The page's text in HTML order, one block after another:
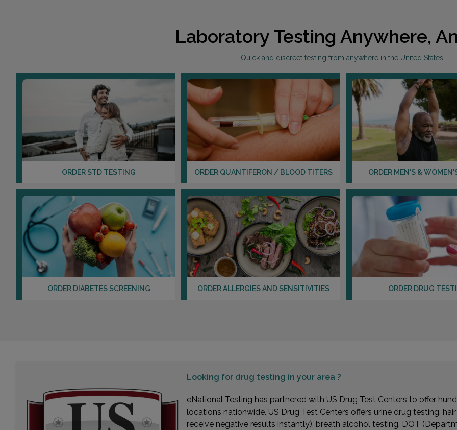
Laboratory Testing Anywhere,
Quick and discreet testing from anywhere in the United States.
ORDER STD TESTING ORDER QUANTIFERON / BLOOD TITERS ORDER MEN'S &
ORDER DIABETES SCREENING ORDER ALLERGIES AND SENSITIVITIES ORDER DRUG
Looking for drug testing in your area ?
eNational Testing has partnered with US Drug Test Centers to offer
locations nationwide. US Drug Test Centers offers urine drug testing,
receive negative results instantly), breath alcohol testing, DOT